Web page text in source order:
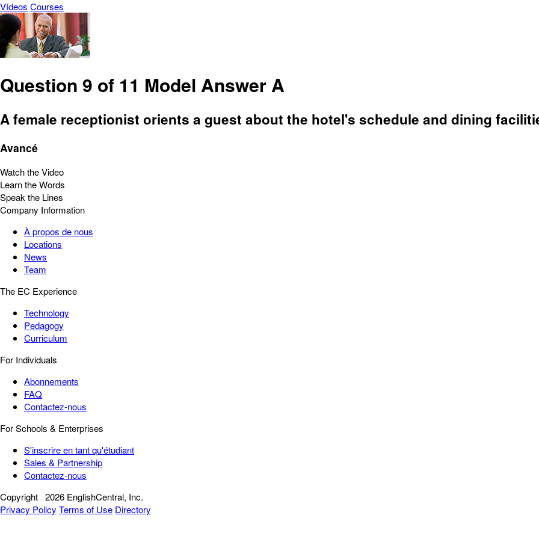
Vídeos Courses
Question 9 of 11 Model Answer A
A female receptionist orients a guest about the hotel's schedule and dining
Avancé
Watch the Video
Learn the Words
Speak the Lines
Company Information
À propos de nous
Locations
News
Team
The EC Experience
Technology
Pedagogy
Curriculum
For Individuals
Abonnements
FAQ
Contactez-nous
For Schools & Enterprises
S'inscrire en tant qu'étudiant
Sales & Partnership
Contactez-nous
Copyright 2026 EnglishCentral, Inc.
Privacy Policy Terms of Use Directory